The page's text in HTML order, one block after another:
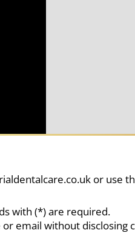
or use
with (*) are required.
or email without